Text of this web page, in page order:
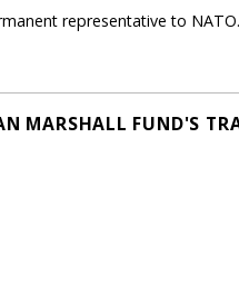
representative to NATO.
MARSHALL FUND'S